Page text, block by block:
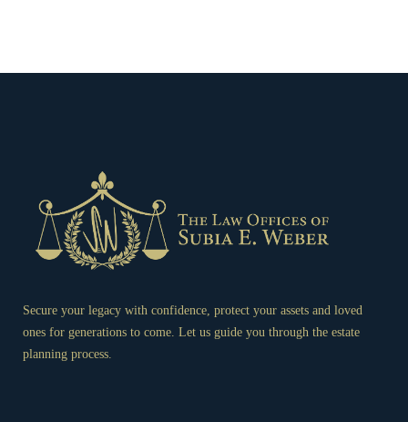
Secure your legacy with confidence, protect your assets and loved
ones for generations to come. Let us guide you through the estate
planning process.